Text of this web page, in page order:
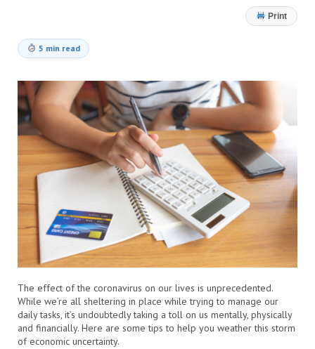
Print
5 min read
The effect of the coronavirus on our lives is unprecedented.
While we’re all sheltering in place while trying to manage our
daily tasks, it’s undoubtedly taking a toll on us mentally, physically
and financially. Here are some tips to help you weather this storm
of economic uncertainty.